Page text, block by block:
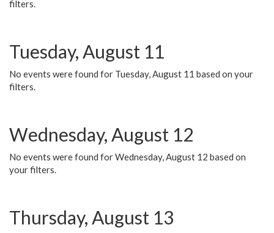
filters.
Tuesday, August 11
No events were found for Tuesday, August 11 based on your
filters.
Wednesday, August 12
No events were found for Wednesday, August 12 based on
your filters.
Thursday, August 13